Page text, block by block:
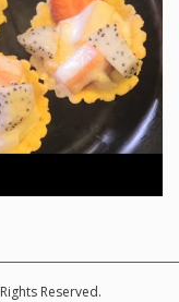
Reserved.